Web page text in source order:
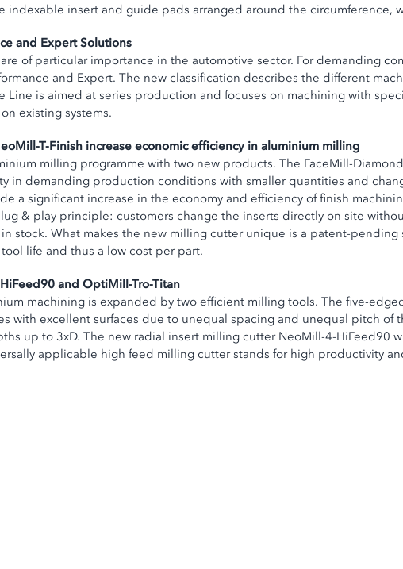
indexable insert and guide pads arranged around the
and Expert Solutions
of particular importance in the automotive sector. For demanding
and Expert. The new classification describes the different
Line is aimed at series production and focuses on machining with
existing systems.
T-Finish increase economic efficiency in aluminium milling
milling programme with two new products. The FaceMill-
in demanding production conditions with smaller quantities and
a significant increase in the economy and efficiency of finish
& play principle: customers change the inserts directly on site
stock. What makes the new milling cutter unique is a patent-
life and thus a low cost per part.
and OptiMill-Tro-Titan
machining is expanded by two efficient milling tools. The five-
with excellent surfaces due to unequal spacing and unequal pitch
up to 3xD. The new radial insert milling cutter NeoMill-4-HiFeed90
applicable high feed milling cutter stands for high productivity